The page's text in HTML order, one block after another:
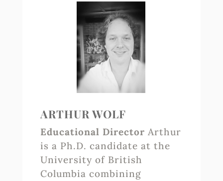
ARTHUR WOLF
Educational Director Arthur
is a Ph.D. candidate at the
University of British
Columbia combining